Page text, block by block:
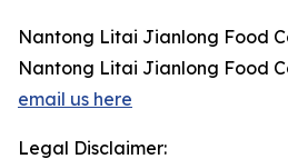
Nantong Litai Jianlong Food
Nantong Litai Jianlong Food
email us here
Legal Disclaimer: